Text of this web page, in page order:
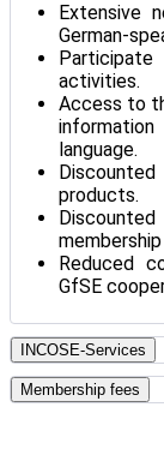
Extensive
German-
activities.
Access to
language.
products.
Reduced
GfSE
INCOSE-Services
Membership fees